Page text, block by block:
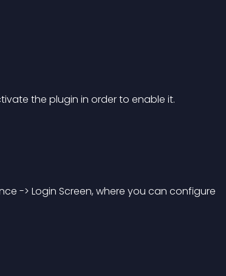
the plugin in order to enable it.
-> Login Screen, where you can configure